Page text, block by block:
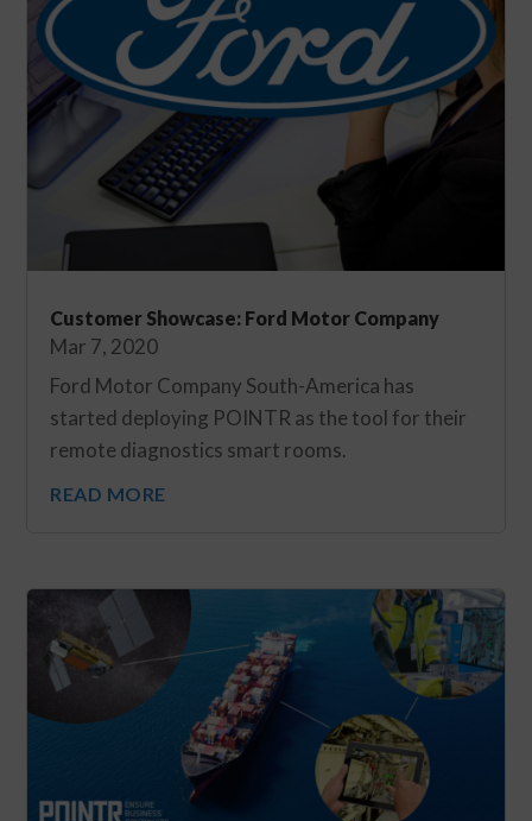
Customer Showcase: Ford Motor Company
Mar 7, 2020
Ford Motor Company South-America has
started deploying POINTR as the tool for their
remote diagnostics smart rooms.
READ MORE